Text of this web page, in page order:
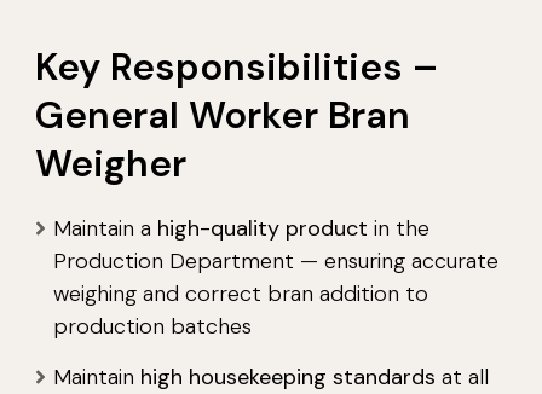
Key Responsibilities –
General Worker Bran
Weigher
Maintain a high-quality product in the
Production Department — ensuring accurate
weighing and correct bran addition to
production batches
Maintain high housekeeping standards at all